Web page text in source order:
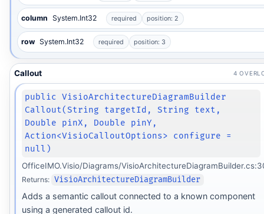
column System.Int32 required position: 2
row System.Int32 required position: 3
Callout 4
public VisioArchitectureDiagramBuilder
Callout(String targetId, String text,
Double pinX, Double pinY,
Action<VisioCalloutOptions> configure =
null)
OfficeIMO.Visio/Diagrams/
Returns: VisioArchitectureDiagramBuilder
Adds a semantic callout connected to a known component
using a generated callout id.